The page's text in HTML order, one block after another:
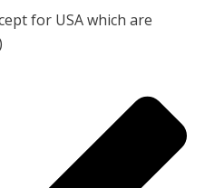
for USA which are